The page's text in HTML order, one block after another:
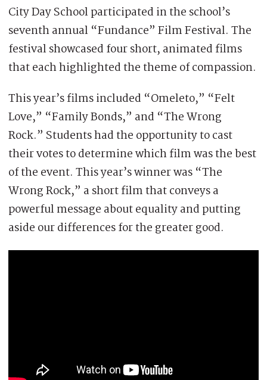
City Day School participated in the school’s
seventh annual “Fundance” Film Festival. The
festival showcased four short, animated films
that each highlighted the theme of compassion.
This year’s films included “Omeleto,” “Felt
Love,” “Family Bonds,” and “The Wrong
Rock.” Students had the opportunity to cast
their votes to determine which film was the best
of the event. This year’s winner was “The
Wrong Rock,” a short film that conveys a
powerful message about equality and putting
aside our differences for the greater good.